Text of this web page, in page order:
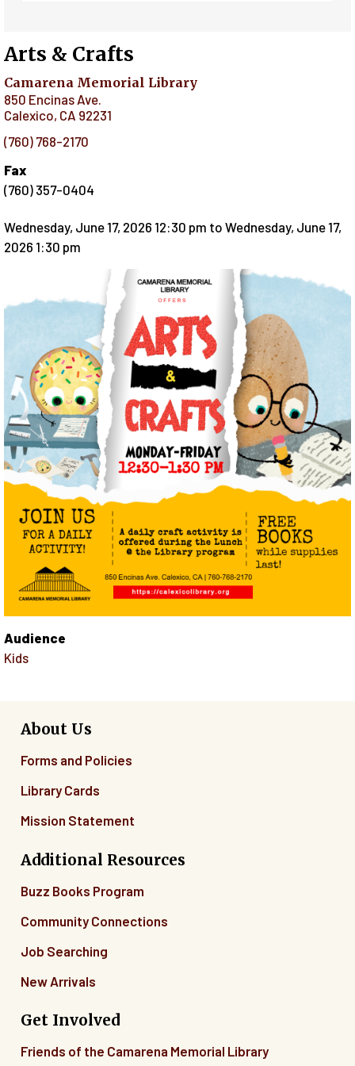
Arts & Crafts
Camarena Memorial Library
850 Encinas Ave.
Calexico, CA 92231
(760) 768-2170
Fax
(760) 357-0404
Wednesday, June 17, 2026 12:30 pm to Wednesday, June 17,
2026 1:30 pm
Audience
Kids
About Us
Forms and Policies
Library Cards
Mission Statement
Additional Resources
Buzz Books Program
Community Connections
Job Searching
New Arrivals
Get Involved
Friends of the Camarena Memorial Library